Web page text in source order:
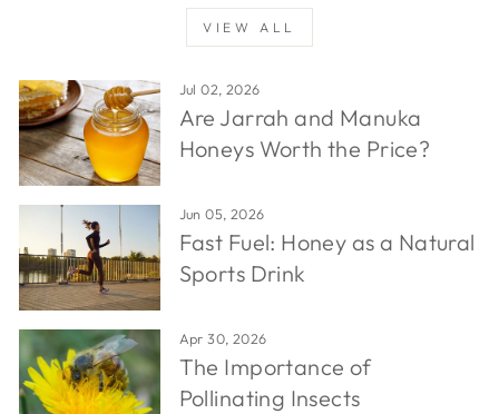
VIEW ALL
Jul 02, 2026
Are Jarrah and Manuka
Honeys Worth the Price?
Jun 05, 2026
Fast Fuel: Honey as a Natural
Sports Drink
Apr 30, 2026
The Importance of
Pollinating Insects